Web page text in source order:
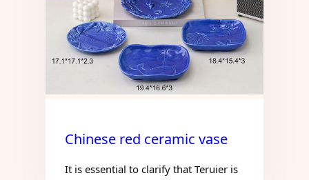
Chinese red ceramic vase
It is essential to clarify that Teruier is